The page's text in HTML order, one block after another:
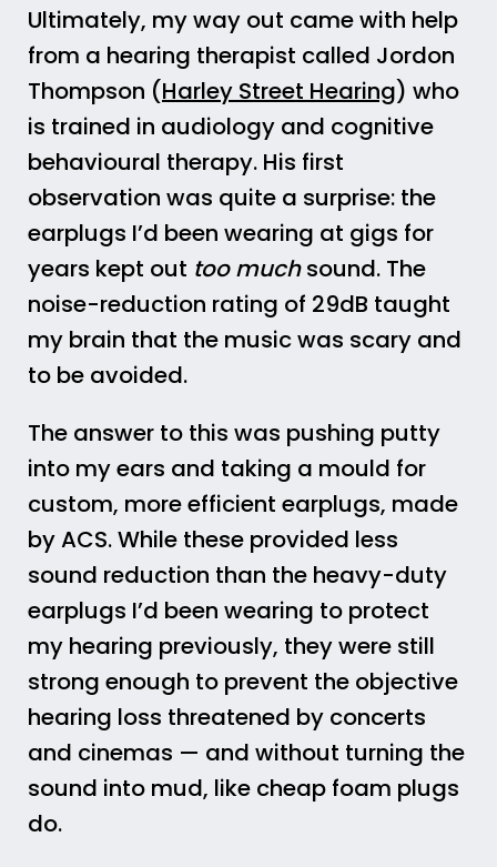
Ultimately, my way out came with help
from a hearing therapist called Jordon
Thompson (Harley Street Hearing) who
is trained in audiology and cognitive
behavioural therapy. His first
observation was quite a surprise: the
earplugs I’d been wearing at gigs for
years kept out too muchsound. The
noise-reduction rating of 29dB taught
my brain that the music was scary and
to be avoided.
The answer to this was pushing putty
into my ears and taking a mould for
custom, more efficient earplugs, made
by ACS. While these provided less
sound reduction than the heavy-duty
earplugs I’d been wearing to protect
my hearing previously, they were still
strong enough to prevent the objective
hearing loss threatened by concerts
and cinemas — and without turning the
sound into mud, like cheap foam plugs
do.